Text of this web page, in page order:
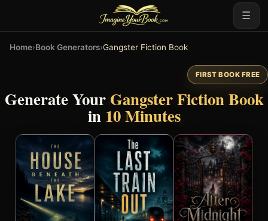
☰
Home›Book Generators›Gangster Fiction Book
FIRST BOOK FREE
Generate Your Gangster Fiction Book
in 10 Minutes